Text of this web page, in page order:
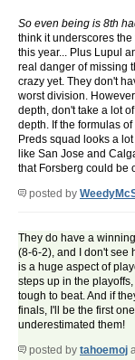
So even being is 8th
think it underscores
this year... Plus Lupul
real danger of missing
crazy yet. They don't
worst division.
depth, don't take a lot
depth. If the formulas
Preds squad looks a
like San Jose and
that Forsberg could be
posted by
They do have a
(8-6-2), and I don't see
is a huge aspect of
steps up in the
tough to beat. And if
finals, I'll be the first
underestimated them!
posted by tahoemoj